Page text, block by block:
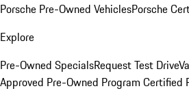
Porsche Pre-Owned VehiclesPorsche
Explore
Pre-Owned SpecialsRequest Test Drive
Approved Pre-Owned Program Certified